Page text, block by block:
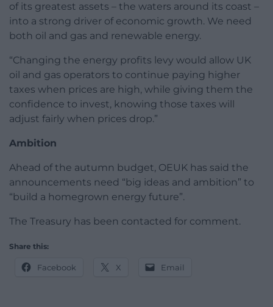
of its greatest assets – the waters around its coast –
into a strong driver of economic growth. We need
both oil and gas and renewable energy.
“Changing the energy profits levy would allow UK
oil and gas operators to continue paying higher
taxes when prices are high, while giving them the
confidence to invest, knowing those taxes will
adjust fairly when prices drop.”
Ambition
Ahead of the autumn budget, OEUK has said the
announcements need “big ideas and ambition” to
“build a homegrown energy future”.
The Treasury has been contacted for comment.
Share this:
Facebook X Email